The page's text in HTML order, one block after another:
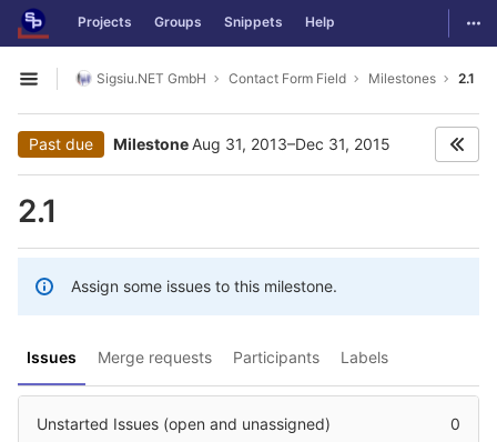
Skip to content
GitLab Projects Groups Snippets Help
Open sidebar
Sigsiu.NET GmbH Contact Form Field Milestones 2.1
Past due Milestone Aug 31, 2013–Dec 31, 2015
2.1
Assign some issues to this milestone.
Issues Merge requests Participants Labels
Unstarted Issues (open and unassigned) 0